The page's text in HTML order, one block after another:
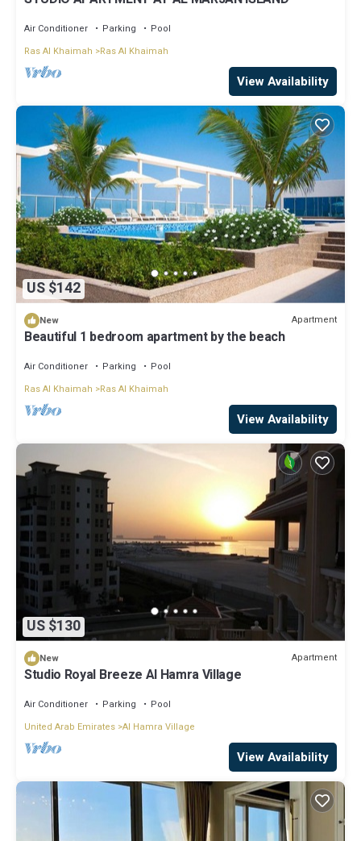
Air Conditioner Parking
Pool
Ras Al Khaimah
Ras Al Khaimah
View Availability
US $142
New Apartment
Beautiful 1 bedroom apartment by the beach
Air Conditioner Parking
Pool
Ras Al Khaimah
Ras Al Khaimah
View Availability
US $130
New Apartment
Studio Royal Breeze Al Hamra Village
Air Conditioner Parking
Pool
United Arab Emirates Al Hamra Village
View Availability